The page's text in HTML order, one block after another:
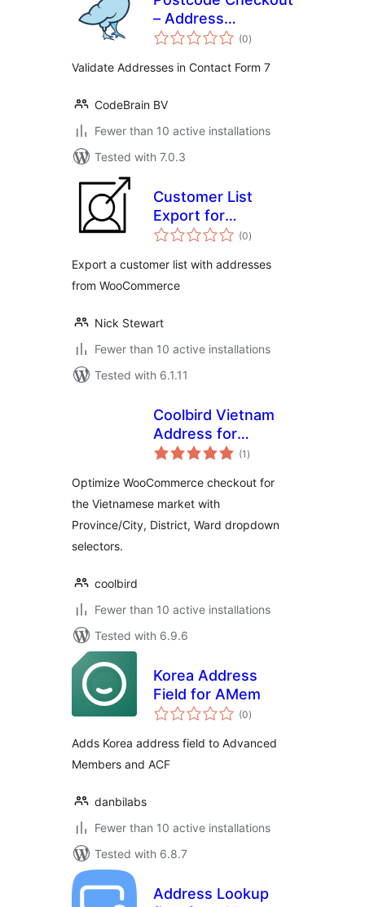
– Address
Validation | Contact
(0total
ratings
)
Validate Addresses in Contact Form 7
CodeBrain BV
Fewer than 10 active installations
Tested with 7.0.3
Customer List
Export for
Woocommerce
(0total
ratings
)
Export a customer list with addresses
from WooCommerce
Nick Stewart
Fewer than 10 active installations
Tested with 6.1.11
Coolbird Vietnam
Address for
WooCommerce
(1 total
ratings
)
Optimize WooCommerce checkout for
the Vietnamese market with
Province/City, District, Ward dropdown
selectors.
coolbird
Fewer than 10 active installations
Tested with 6.9.6
Korea Address
Field for AMem
(0total
ratings
)
Adds Korea address field to Advanced
Members and ACF
danbilabs
Fewer than 10 active installations
Tested with 6.8.7
Address Lookup